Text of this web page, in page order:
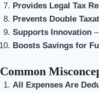
Provides Legal Tax
Prevents Double
Supports Innovation–
Boosts Savings for
Common
All Expenses Are